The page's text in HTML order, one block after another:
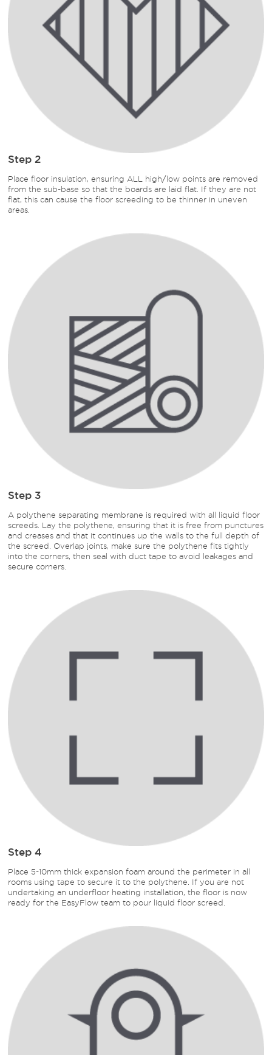
Step 2
Place floor insulation, ensuring ALL high/low points are removed
from the sub-base so that the boards are laid flat. If they are not
flat, this can cause the floor screeding to be thinner in uneven
areas.
Step 3
A polythene separating membrane is required with all liquid floor
screeds. Lay the polythene, ensuring that it is free from punctures
and creases and that it continues up the walls to the full depth of
the screed. Overlap joints, make sure the polythene fits tightly
into the corners, then seal with duct tape to avoid leakages and
secure corners.
Step 4
Place 5-10mm thick expansion foam around the perimeter in all
rooms using tape to secure it to the polythene. If you are not
undertaking an underfloor heating installation, the floor is now
ready for the EasyFlow team to pour liquid floor screed.